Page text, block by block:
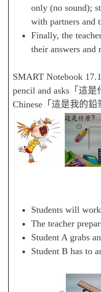
only (no sound);
with partners and
Finally, the
their answers and
SMART Notebook
pencil and asks「這是
Chinese「這是我的鉛
Students will
The teacher
Student A grabs
Student B has to